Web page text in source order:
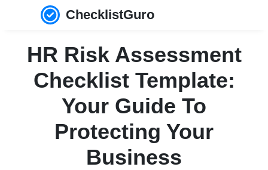
ChecklistGuro
HR Risk Assessment
Checklist Template:
Your Guide To
Protecting Your
Business